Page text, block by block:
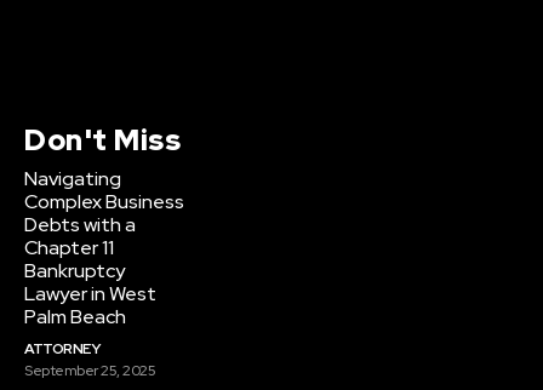
Don't Miss
Navigating
Complex Business
Debts with a
Chapter 11
Bankruptcy
Lawyer in West
Palm Beach
ATTORNEY
September 25, 2025